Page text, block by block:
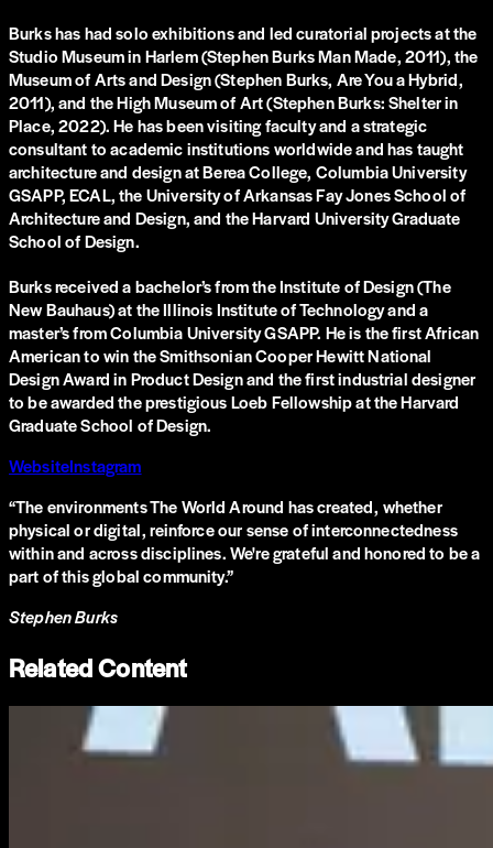
Burks has had solo exhibitions and led curatorial projects at the
Studio Museum in Harlem (Stephen Burks Man Made, 2011), the
Museum of Arts and Design (Stephen Burks, Are You a Hybrid,
2011), and the High Museum of Art (Stephen Burks: Shelter in
Place, 2022). He has been visiting faculty and a strategic
consultant to academic institutions worldwide and has taught
architecture and design at Berea College, Columbia University
GSAPP, ECAL, the University of Arkansas Fay Jones School of
Architecture and Design, and the Harvard University Graduate
School of Design.
Burks received a bachelor’s from the Institute of Design (The
New Bauhaus) at the Illinois Institute of Technology and a
master’s from Columbia University GSAPP. He is the first African
American to win the Smithsonian Cooper Hewitt National
Design Award in Product Design and the first industrial designer
to be awarded the prestigious Loeb Fellowship at the Harvard
Graduate School of Design.
WebsiteInstagram
“The environments The World Around has created, whether
physical or digital, reinforce our sense of interconnectedness
within and across disciplines. We're grateful and honored to be a
part of this global community.”
Stephen Burks
Related Content